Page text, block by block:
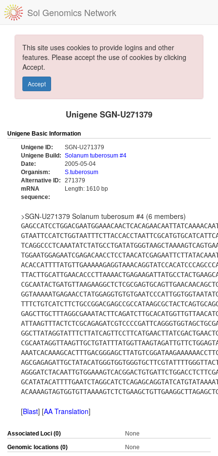
Sol Genomics Network
This site uses cookies to provide logins and other
features. Please accept the use of cookies by clicking
Accept.
Accept
Unigene SGN-U271379
Unigene Basic Information
Unigene ID:
SGN-U271379
Unigene Build: Solanum tuberosum #4
Date:
2005-05-04
Organism:
S.tuberosum
Alternative ID:
271379
mRNA
sequence:
Length: 1610 bp
>SGN-U271379 Solanum tuberosum #4 (6 members)
[Blast] [AA Translation]
Associated Loci (0)
None
Genomic locations (0)
None